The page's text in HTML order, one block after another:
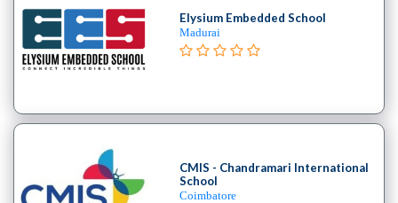
Elysium Embedded School
Madurai
CMIS - Chandramari International
School
Coimbatore